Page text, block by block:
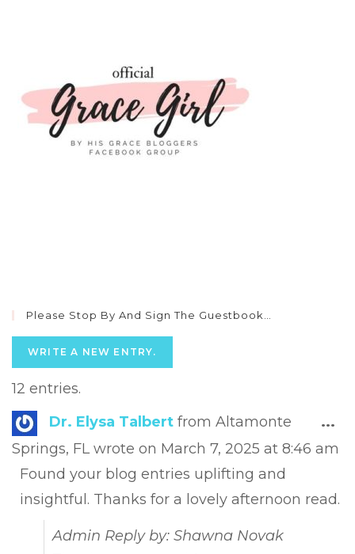
Please Stop By And Sign The Guestbook…
12 entries.
Dr. Elysa Talbert from Altamonte
Springs, FL wrote on March 7, 2025 at 8:46 am
Found your blog entries uplifting and
insightful. Thanks for a lovely afternoon read.
Admin Reply by: Shawna Novak
...